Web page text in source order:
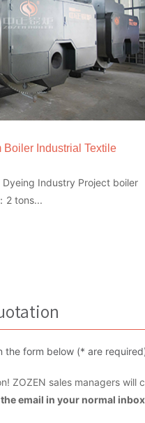
Boiler Industrial Textile
Industry Project boiler
2 tons...
the form below (* are
ZOZEN sales managers
email in your normal